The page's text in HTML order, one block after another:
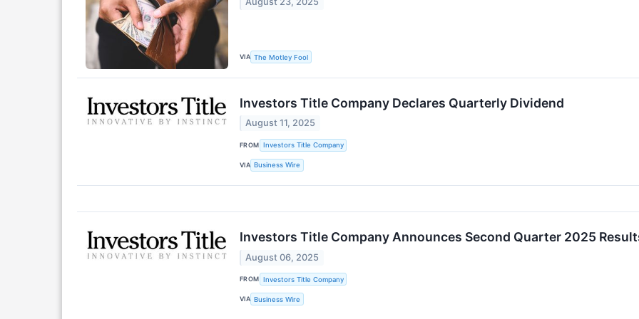
VIA The Motley Fool
Investors Title Company Declares Quarterly Dividend
August 11, 2025
FROM Investors Title Company
VIA Business Wire
Investors Title Company Announces Second Quarter 2025
August 06, 2025
FROM Investors Title Company
VIA Business Wire